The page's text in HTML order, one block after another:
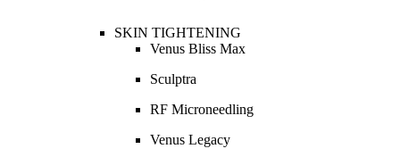
SKIN TIGHTENING
Venus Bliss Max
Sculptra
RF Microneedling
Venus Legacy